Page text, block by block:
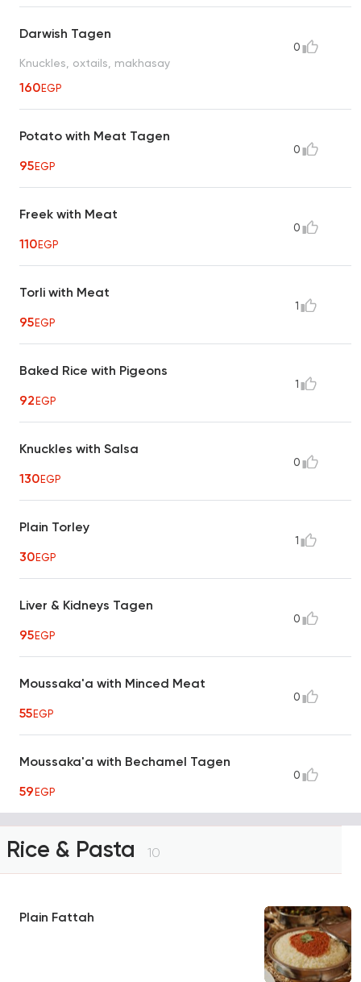
Darwish Tagen
Knuckles, oxtails, makhasay
160EGP
0
Potato with Meat Tagen
95EGP
0
Freek with Meat
110EGP
0
Torli with Meat
95EGP
1
Baked Rice with Pigeons
92EGP
1
Knuckles with Salsa
130EGP
0
Plain Torley
30EGP
1
Liver & Kidneys Tagen
95EGP
0
Moussaka'a with Minced Meat
55EGP
0
Moussaka'a with Bechamel Tagen
59EGP
0
Rice & Pasta 10
Plain Fattah